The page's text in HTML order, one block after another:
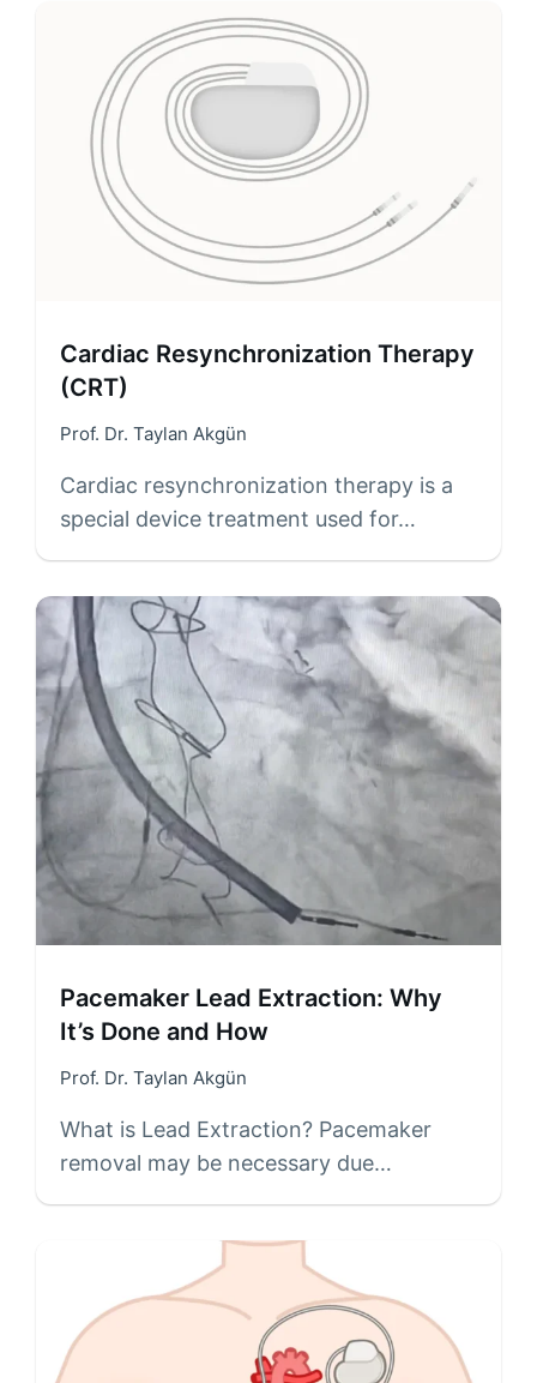
Cardiac Resynchronization Therapy
(CRT)
Prof. Dr. Taylan Akgün
Cardiac resynchronization therapy is a
special device treatment used for…
Pacemaker Lead Extraction: Why
It’s Done and How
Prof. Dr. Taylan Akgün
What is Lead Extraction? Pacemaker
removal may be necessary due…